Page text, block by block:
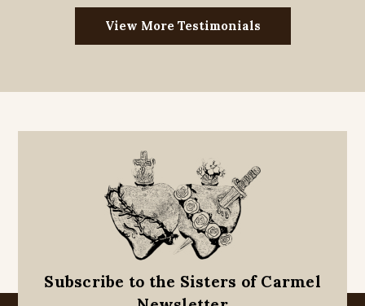
View More Testimonials
Subscribe to the Sisters of Carmel